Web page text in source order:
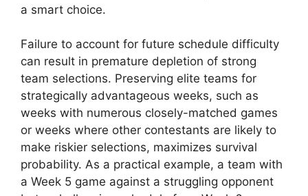
a smart choice.
Failure to account for future schedule difficulty
can result in premature depletion of strong
team selections. Preserving elite teams for
strategically advantageous weeks, such as
weeks with numerous closely-matched games
or weeks where other contestants are likely to
make riskier selections, maximizes survival
probability. As a practical example, a team with
a Week 5 game against a struggling opponent